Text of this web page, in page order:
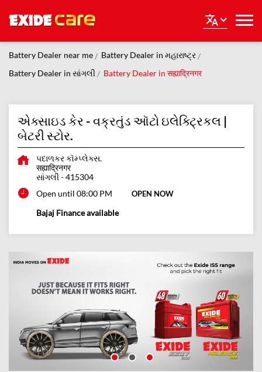
Battery Dealer near me
Battery Dealer in મહારાષ્ટ્ર
Battery Dealer in સાંગલી
Battery Dealer in सह्याद्रिनगर
એક્સાઇડ કેર - વક્રતુંડ ઑટો ઇલેક્ટ્રિકલ |
બેટરી સ્ટોર.
પદાળકર કૉમ્પ્લેક્સ.
सह्याद्रिनगर
સાંગલી -415304
Open until 08:00 PM
OPEN NOW
Bajaj Finance available